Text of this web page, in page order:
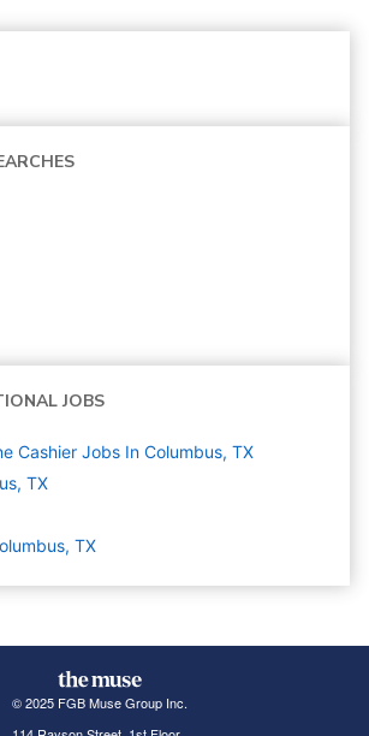
JOBS
Cashier Jobs In Columbus, TX
TX
TX
© 2025 FGB Muse Group Inc.